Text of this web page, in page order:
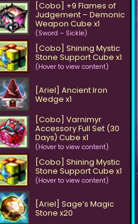
[Cobo] +9 Flames of
Judgement – Demonic
Weapon Cube x1
(Sword – Sickle)
[Cobo] Shining Mystic
Stone Support Cube x1
(Hover to view content)
[Ariel] Ancient Iron
Wedge x1
[Cobo] Varnimyr
Accessory Full Set (30
Days) Cube x1
(Hover to view content)
[Cobo] Shining Mystic
Stone Support Cube x1
(Hover to view content)
[Ariel] Sage’s Magic
Stone x20